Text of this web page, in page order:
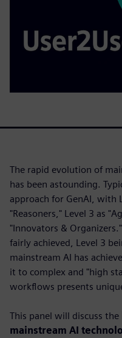
The rapid evolution of
has been astounding.
approach for GenAI, with
"Reasoners," Level 3 as
"Innovators &
fairly achieved, Level 3
mainstream AI has
it to complex and "high
workflows presents
This panel will discuss the
mainstream AI